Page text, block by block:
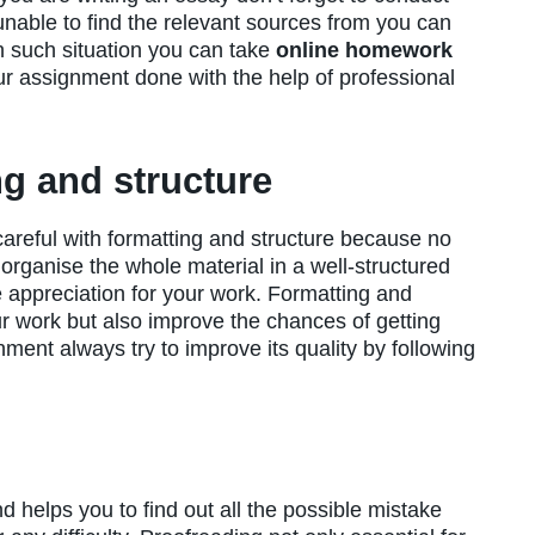
to find the relevant sources from you can
such situation you can take online homework
assignment done with the help of professional
and structure
with formatting and structure because no
the whole material in a well-structured
for your work. Formatting and
work but also improve the chances of getting
always try to improve its quality by following
helps you to find out all the possible mistake